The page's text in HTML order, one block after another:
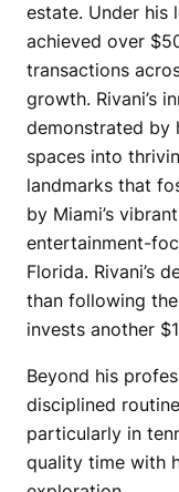
estate. Under his
achieved over
transactions
growth. Rivani’s
demonstrated by
spaces into
landmarks that
by Miami’s
entertainment-
Florida. Rivani’s
than following
invests another
Beyond his
disciplined
particularly in
quality time with